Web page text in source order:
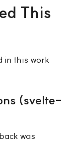
This
in this work
(svelte-
was